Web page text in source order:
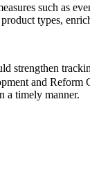
such as
types,
strengthen
and
a timely manner.